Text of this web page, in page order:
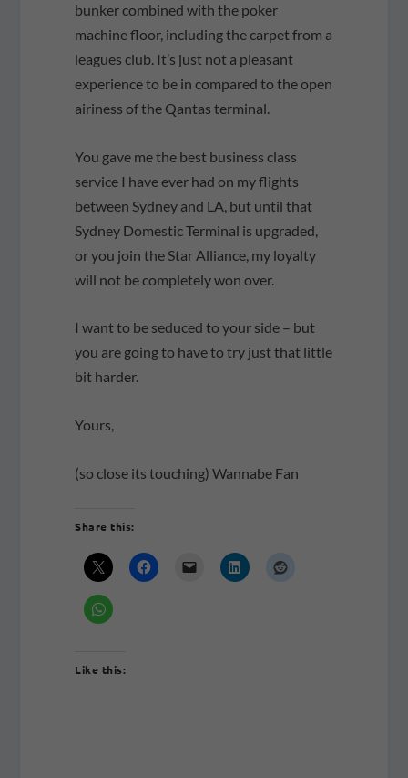
bunker combined with the poker
machine floor, including the carpet from a
leagues club. It’s just not a pleasant
experience to be in compared to the open
airiness of the Qantas terminal.
You gave me the best business class
service I have ever had on my flights
between Sydney and LA, but until that
Sydney Domestic Terminal is upgraded,
or you join the Star Alliance, my loyalty
will not be completely won over.
I want to be seduced to your side – but
you are going to have to try just that little
bit harder.
Yours,
(so close its touching) Wannabe Fan
Share this:
Like this: